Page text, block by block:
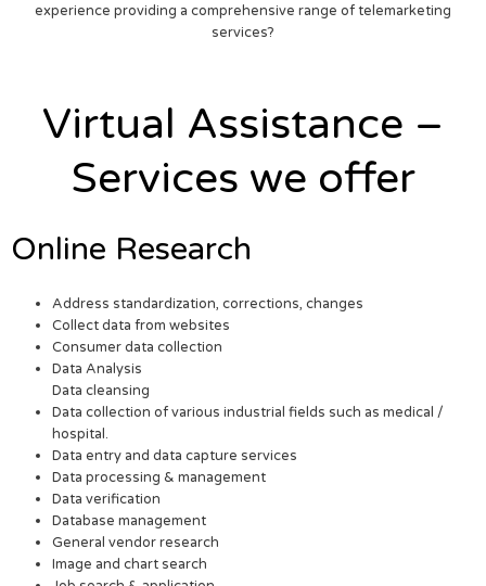
experience providing a comprehensive range of telemarketing
services?
Virtual Assistance –
Services we offer
Online Research
Address standardization, corrections, changes
Collect data from websites
Consumer data collection
Data Analysis
Data cleansing
Data collection of various industrial fields such as medical /
hospital.
Data entry and data capture services
Data processing & management
Data verification
Database management
General vendor research
Image and chart search